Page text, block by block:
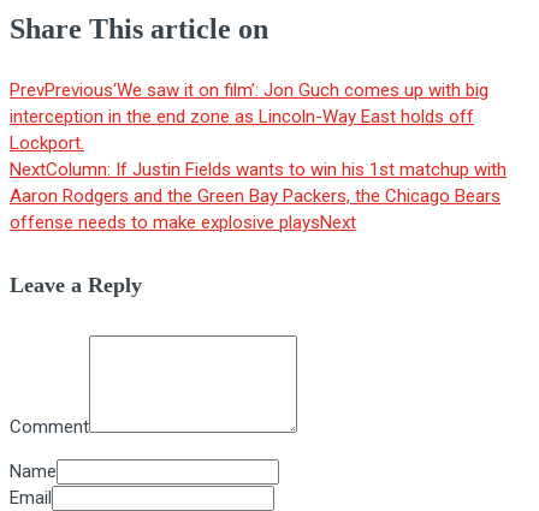
Share This article on
PrevPrevious‘We saw it on film’: Jon Guch comes up with big
interception in the end zone as Lincoln-Way East holds off
Lockport.
NextColumn: If Justin Fields wants to win his 1st matchup with
Aaron Rodgers and the Green Bay Packers, the Chicago Bears
offense needs to make explosive playsNext
Leave a Reply
Comment
Name
Email